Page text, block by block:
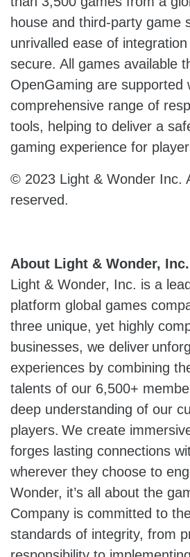
house and third-party game
unrivalled ease of
secure. All games available
OpenGaming are supported
comprehensive range of
tools, helping to deliver a
gaming experience for
© 2023 Light & Wonder Inc.
reserved.
About Light & Wonder, Inc.
Light & Wonder, Inc. is a
platform global games
three unique, yet highly
businesses, we deliver
experiences by combining
talents of our 6,500+
deep understanding of our
players. We create
forges lasting connections
wherever they choose to
Wonder, it’s all about the
Company is committed to
standards of integrity, from